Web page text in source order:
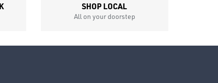
SHOP LOCAL
All on your doorstep